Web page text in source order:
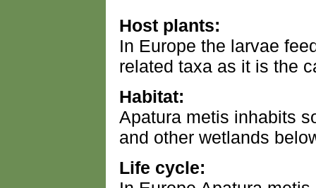
Host plants:
In Europe the larvae
related taxa as it is the
Habitat:
Apatura metis inhabits
and other wetlands
Life cycle: